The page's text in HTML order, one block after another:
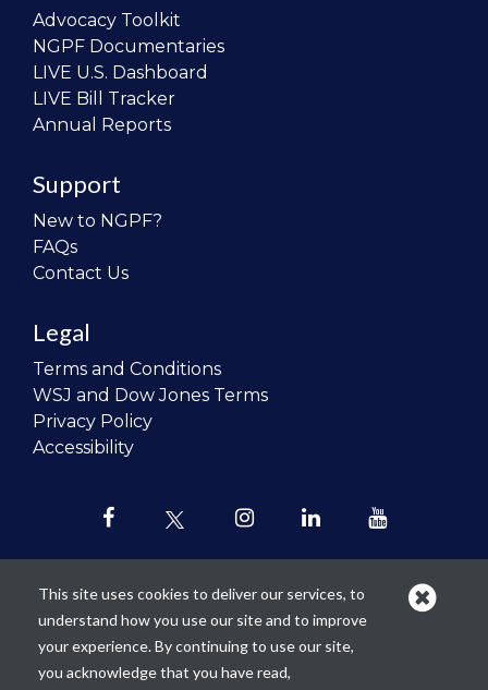
Advocacy Toolkit
NGPF Documentaries
LIVE U.S. Dashboard
LIVE Bill Tracker
Annual Reports
Support
New to NGPF?
FAQs
Contact Us
Legal
Terms and Conditions
WSJ and Dow Jones Terms
Privacy Policy
Accessibility
Our mission is torevolutionize the
teaching of personal finance in all
This site uses cookies to deliver our services, to
understand how you use our site and to improve
your experience. By continuing to use our site,
you acknowledge that you have read,